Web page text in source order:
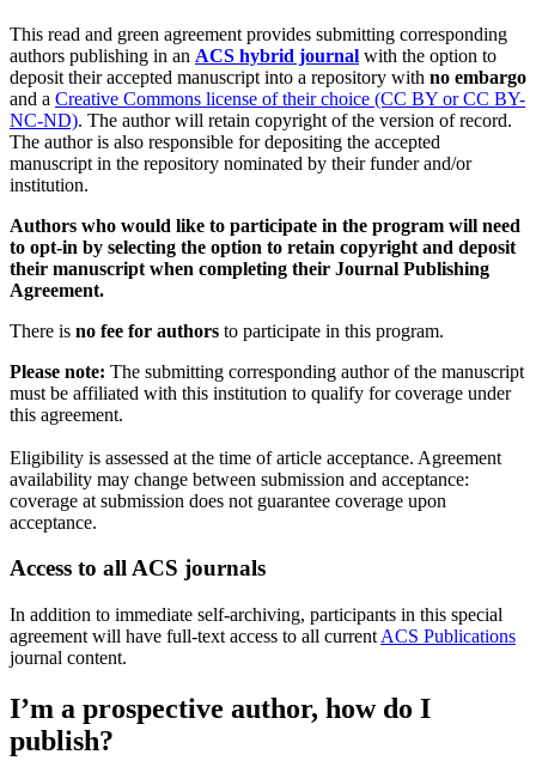
This read and green agreement provides submitting corresponding
authors publishing in an ACS hybrid journal with the option to
deposit their accepted manuscript into a repository with no embargo
and a Creative Commons license of their choice (CC BY or CC BY-
NC-ND). The author will retain copyright of the version of record.
The author is also responsible for depositing the accepted
manuscript in the repository nominated by their funder and/or
institution.
Authors who would like to participate in the program will need
to opt-in by selecting the option to retain copyright and deposit
their manuscript when completing their Journal Publishing
Agreement.
There is no fee for authors to participate in this program.
Please note: The submitting corresponding author of the manuscript
must be affiliated with this institution to qualify for coverage under
this agreement.
Eligibility is assessed at the time of article acceptance. Agreement
availability may change between submission and acceptance:
coverage at submission does not guarantee coverage upon
acceptance.
Access to all ACS journals
In addition to immediate self-archiving, participants in this special
agreement will have full-text access to all current ACS Publications
journal content.
I’m a prospective author, how do I
publish?